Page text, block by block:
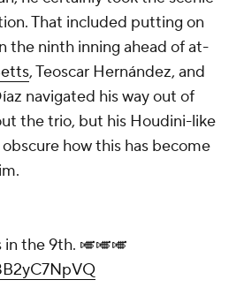
That included putting on
the ninth inning ahead of at-
, Teoscar Hernández, and
navigated his way out of
the trio, but his Houdini-like
how this has become
in the 9th. 🎺🎺🎺